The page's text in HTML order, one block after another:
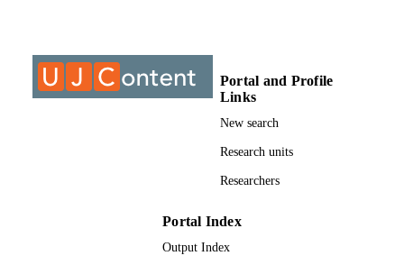
DISSERTATION
University of Johannesburg
Department of Finance and Investment
Thesis
Portal and Profile
Links
New search
Research units
Researchers
Portal Index
Output Index